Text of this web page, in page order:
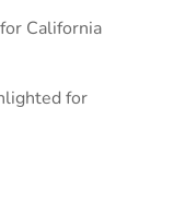
California
for